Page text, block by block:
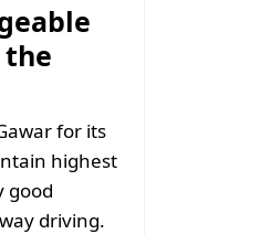
for its
highest
good
driving.